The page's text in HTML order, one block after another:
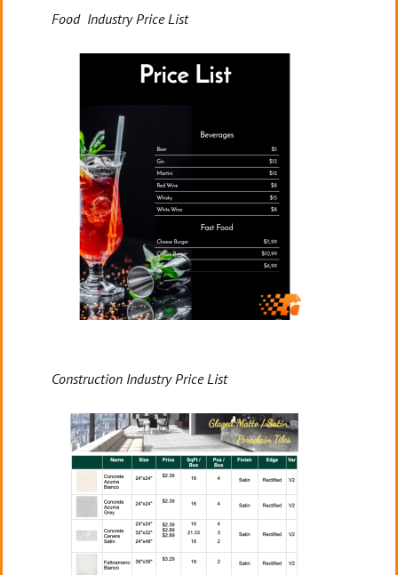
Food Industry Price List
Construction Industry Price List